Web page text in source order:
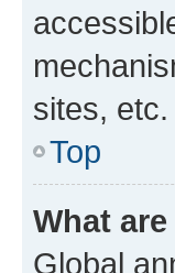
sites,
Top
What
Global